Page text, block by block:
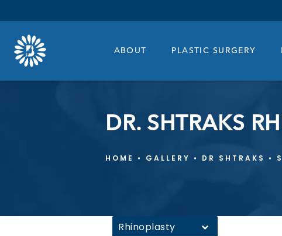
ABOUT PLASTIC SURGERY
DR. SHTRAKS
HOME GALLERY DR SHTRAKS
Rhinoplasty